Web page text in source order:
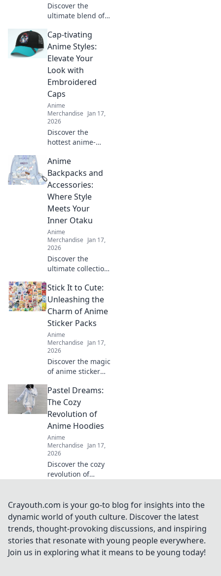
Discover the
ultimate blend of
with our anime
joggers and pants
—perfect for every
otaku's wardrobe!
Cap-tivating
Anime Styles:
Elevate Your
Look with
Embroidered
Caps
Anime
Merchandise Jan 17,
2026
Discover the
hottest anime-
embroidered caps
that will elevate
your style! Unleash
your creativity and
stand out in any
crowd.
Anime
Backpacks and
Accessories:
Where Style
Meets Your
Inner Otaku
Anime
Merchandise Jan 17,
2026
Discover the
ultimate collection
backpacks and
accessories that
blend style and
fandom. Gear up
and express your
inner otaku today!
Stick It to Cute:
Unleashing the
Charm of Anime
Sticker Packs
Anime
Merchandise Jan 17,
2026
Discover the magic
of anime sticker
your creativity and
style with our
ultimate guide to
charming designs
and vibrant
collections.
Pastel Dreams:
The Cozy
Revolution of
Anime Hoodies
Anime
Merchandise Jan 17,
2026
Discover the cozy
revolution of
Uncover trends,
styling tips, and
why they're your
new favorite wear!
Crayouth.com is your go-to blog for insights into the
dynamic world of youth culture. Discover the latest
trends, thought-provoking discussions, and inspiring
stories that resonate with young people everywhere.
Join us in exploring what it means to be young today!